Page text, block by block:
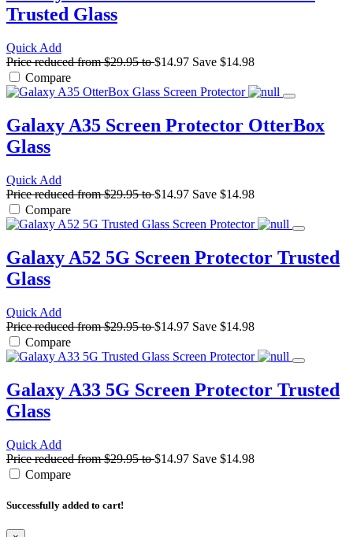
Trusted Glass
Quick Add
Price reduced from$29.95to$14.97 Save $14.98
Compare
Galaxy A35 Screen Protector OtterBox
Glass
Quick Add
Price reduced from$29.95to$14.97 Save $14.98
Compare
Galaxy A52 5G Screen Protector Trusted
Glass
Quick Add
Price reduced from$29.95to$14.97 Save $14.98
Compare
Galaxy A33 5G Screen Protector Trusted
Glass
Quick Add
Price reduced from$29.95to$14.97 Save $14.98
Compare
Successfully added to cart!